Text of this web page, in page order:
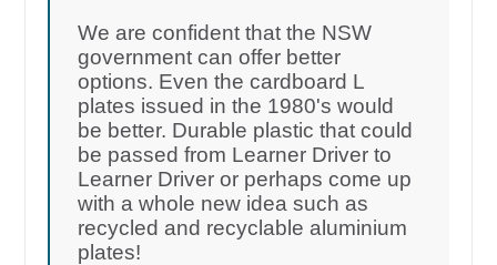
We are confident that the NSW
government can offer better
options. Even the cardboard L
plates issued in the 1980's would
be better. Durable plastic that could
be passed from Learner Driver to
Learner Driver or perhaps come up
with a whole new idea such as
recycled and recyclable aluminium
plates!